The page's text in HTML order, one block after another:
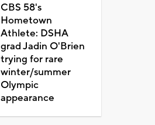
CBS 58's
Hometown
Athlete: DSHA
grad Jadin O'Brien
trying for rare
winter/summer
Olympic
appearance